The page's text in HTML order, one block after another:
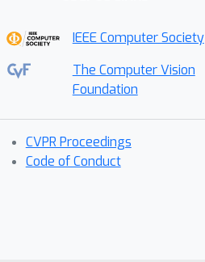
IEEE Computer Society
The Computer Vision
Foundation
CVPR Proceedings
Code of Conduct